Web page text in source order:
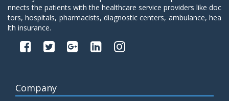
nnects the patients with the healthcare service providers like doc
tors, hospitals, pharmacists, diagnostic centers, ambulance, hea
lth insurance.
Company